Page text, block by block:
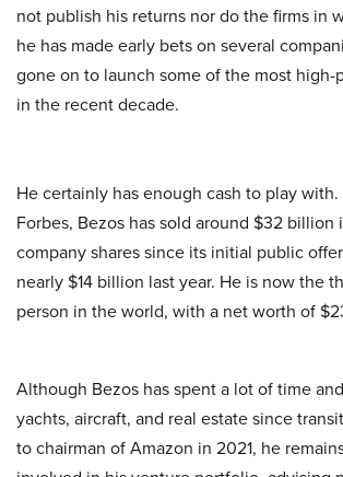
not publish his returns nor do the firms in
he has made early bets on several
gone on to launch some of the most high-
in the recent decade.
He certainly has enough cash to play
Forbes, Bezos has sold around $32 billion
company shares since its initial public
nearly $14 billion last year. He is now the
person in the world, with a net worth of
Although Bezos has spent a lot of time
yachts, aircraft, and real estate since
to chairman of Amazon in 2021, he